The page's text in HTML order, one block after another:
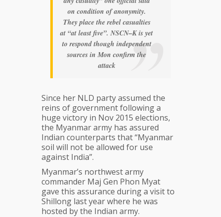
on condition of anonymity.
They place the rebel casualties
at “at least five”. NSCN–K is yet
to respond though independent
sources in Mon confirm the
attack
Since her NLD party assumed the
reins of government following a
huge victory in Nov 2015 elections,
the Myanmar army has assured
Indian counterparts that “Myanmar
soil will not be allowed for use
against India”.
Myanmar’s northwest army
commander Maj Gen Phon Myat
gave this assurance during a visit to
Shillong last year where he was
hosted by the Indian army.